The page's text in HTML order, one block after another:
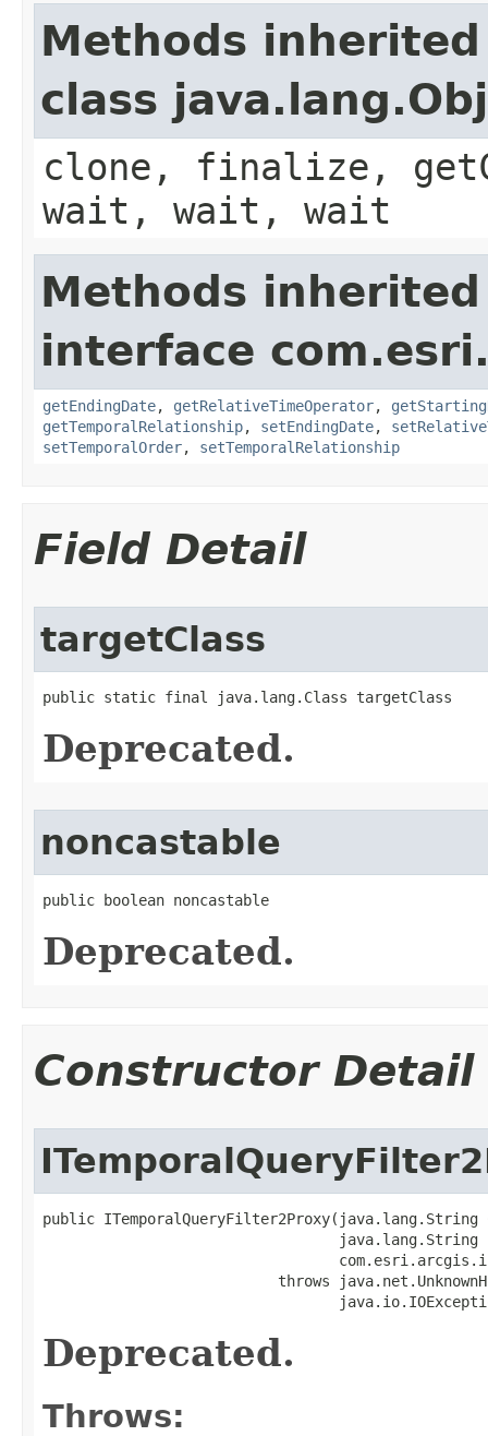
Methods
class
clone, finalize,
wait, wait, wait
Methods
interface
getEndingDate, getRelativeTimeOperator,
getTemporalRelationship, setEndingDate,
setTemporalOrder, setTemporalRelationship
Field Detail
targetClass
public static final java.lang.Class targetClass
Deprecated.
noncastable
public boolean noncastable
Deprecated.
Constructor Detail
public ITemporalQueryFilter2Proxy(java.lang.String
java.lang.String
throws
Deprecated.
Throws: